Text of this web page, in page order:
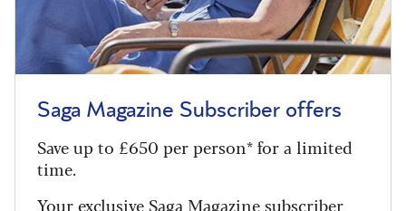
Saga Magazine Subscriber offers
Save up to £650 per person* for a limited
time.
Your exclusive Saga Magazine subscriber